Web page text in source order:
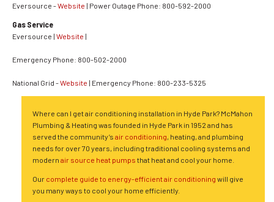
Eversource -Website | Power Outage Phone: 800-592-2000
Gas Service
Eversource | Website |
Emergency Phone: 800-502-2000
National Grid -Website | Emergency Phone: 800-233-5325
Where can I get air conditioning installation in Hyde Park? McMahon
Plumbing & Heating was founded in Hyde Park in 1952 and has
served the community’sair conditioning , heating, and plumbing
needs for over 70 years, including traditional cooling systems and
modernair source heat pumps that heat and cool your home.
Our complete guide to energy-efficient air conditioning will give
you many ways to cool your home efficiently.